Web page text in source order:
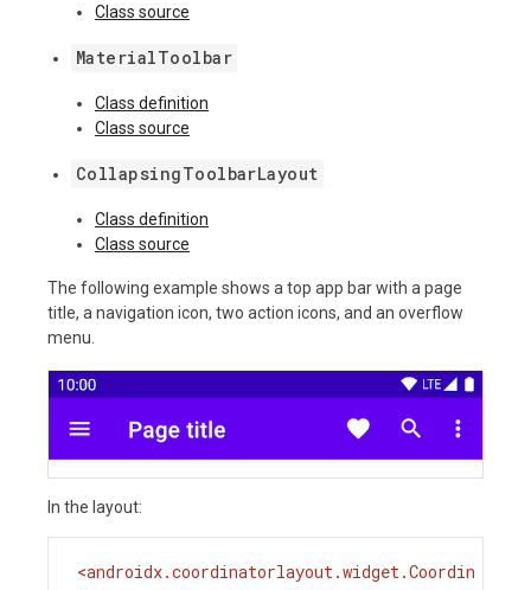
Class source
MaterialToolbar
Class definition
Class source
CollapsingToolbarLayout
Class definition
Class source
The following example shows a top app bar with a page
title, a navigation icon, two action icons, and an overflow
menu.
In the layout:
<androidx.coordinatorlayout.widget.Coordin